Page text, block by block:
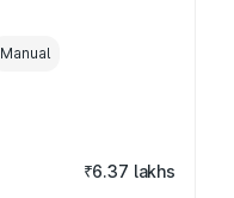
Manual
₹6.37 lakhs